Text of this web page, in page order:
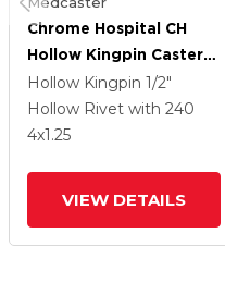
Chrome Hospital CH
Hollow Kingpin Caster
With 4 X 1.25
Conductive Rubber
Wheel And Directional
Hollow Kingpin 1/2"
Hollow Rivet with 240
4x1.25
VIEW DETAILS